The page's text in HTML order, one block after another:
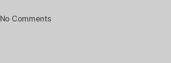
No Commentson